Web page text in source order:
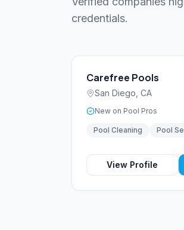
credentials.
Carefree Pools
San Diego CA
New on Pool Pros
Pool Cleaning Pool
View Profile